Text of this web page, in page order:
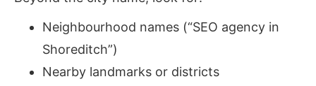
Neighbourhood names (“SEO agency in
Shoreditch”)
Nearby landmarks or districts